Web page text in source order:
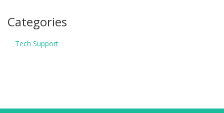
Categories
Tech Support